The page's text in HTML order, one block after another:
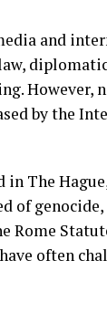
and
However,
by the
The
of
Rome
often